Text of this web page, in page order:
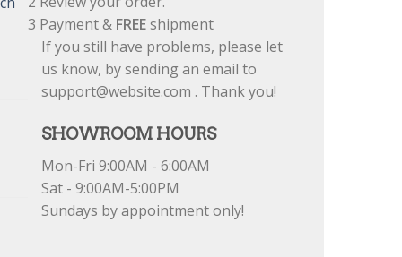
3 Payment & FREEshipment
If you still have problems, please let
us know, by sending an email to
support@website.com . Thank you!
SHOWROOM HOURS
Mon-Fri 9:00AM - 6:00AM
Sat - 9:00AM-5:00PM
Sundays by appointment only!